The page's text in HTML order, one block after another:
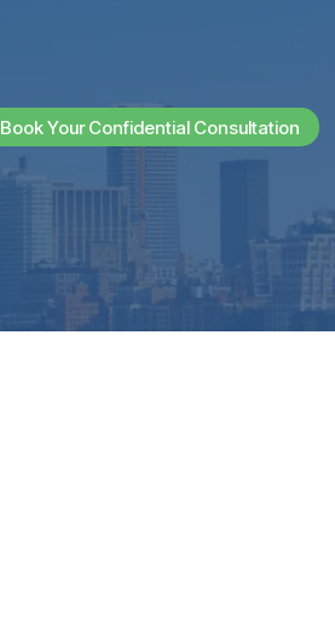
Book Your Confidential Consultation